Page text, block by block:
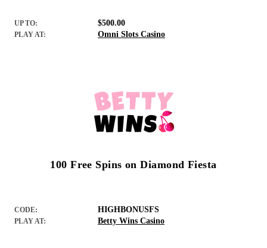
UP TO: $500.00
PLAY AT: Omni Slots Casino
100 Free Spins on Diamond Fiesta
CODE: HIGHBONUSFS
PLAY AT: Betty Wins Casino